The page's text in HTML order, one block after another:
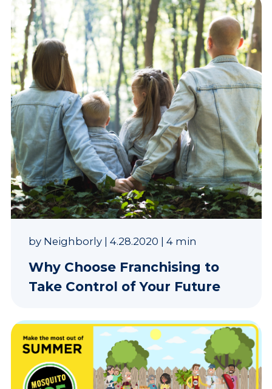
by Neighborly| 4.28.2020 4 min
Why Choose Franchising to
Take Control of Your Future